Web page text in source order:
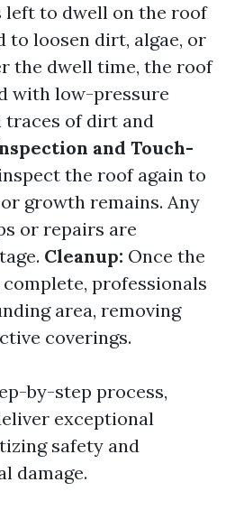
left to dwell on the roof
to loosen dirt, algae, or
the dwell time, the roof
with low-pressure
traces of dirt and
and Touch-
the roof again to
growth remains. Any
or repairs are
Cleanup: Once the
professionals
area, removing
coverings.
by-step process,
exceptional
safety and
damage.